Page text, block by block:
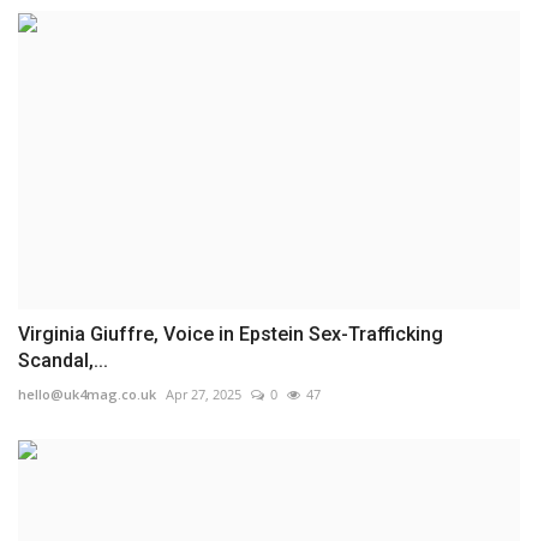
Virginia Giuffre, Voice in Epstein Sex-Trafficking
Scandal,...
hello@uk4mag.co.uk Apr 27, 2025 0 47